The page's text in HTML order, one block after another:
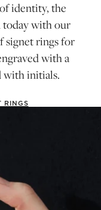
identity, the
today with our
signet rings for
with a
with initials.
RINGS